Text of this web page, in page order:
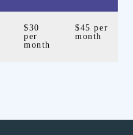
$30
per
month
$45 per
month